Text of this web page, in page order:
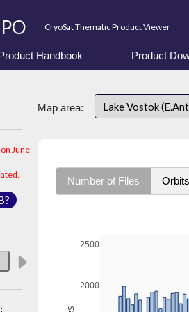
CryoSat Thematic Product Viewer
Handbook Product
June
Map area: Lake Vostok
Number of Files Orbits
2000
2500